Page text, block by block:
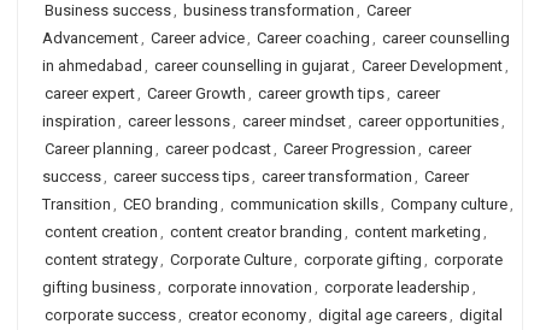
Business success, business transformation , Career
Advancement, Career advice, Career coaching , career counselling
in ahmedabad , career counselling in gujarat, Career Development,
career expert, Career Growth , career growth tips, career
inspiration , career lessons, career mindset, career opportunities,
Career planning , career podcast, Career Progression , career
success, career success tips, career transformation , Career
Transition , CEO branding , communication skills, Company culture,
content creation , content creator branding , content marketing ,
content strategy, Corporate Culture, corporate gifting , corporate
gifting business, corporate innovation , corporate leadership ,
corporate success, creator economy, digital age careers, digital